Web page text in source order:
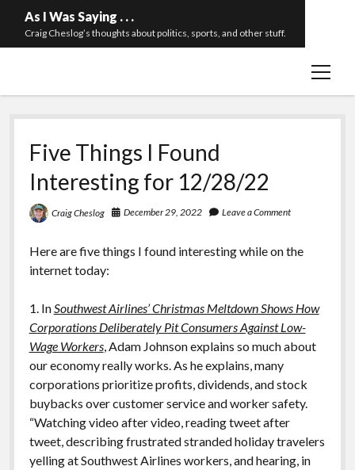
As I Was Saying . . .
Craig Cheslog’s thoughts about politics, sports, and other stuff.
open
twitter email
Five Things I Found
Interesting for 12/28/22
Craig Cheslog December 29, 2022 Leave a Comment
Here are five things I found interesting while on the
internet today:
1. InSouthwest Airlines’ Christmas Meltdown Shows How
Corporations Deliberately Pit Consumers Against Low-
Wage Workers, Adam Johnson explains so much about
our economy really works. As he explains, many
corporations prioritize profits, dividends, and stock
buybacks over customer service and worker safety.
“Watching video after video, reading tweet after
tweet, describing frustrated stranded holiday travelers
yelling at Southwest Airlines workers, and hearing, in